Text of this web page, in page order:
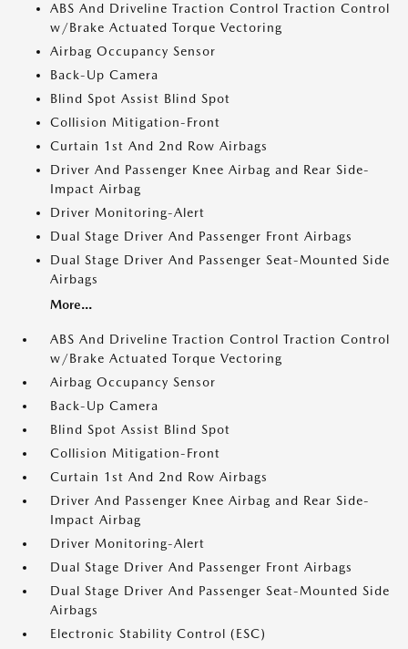
ABS And Driveline Traction Control Traction Control
w/Brake Actuated Torque Vectoring
Airbag Occupancy Sensor
Back-Up Camera
Blind Spot Assist Blind Spot
Collision Mitigation-Front
Curtain 1st And 2nd Row Airbags
Driver And Passenger Knee Airbag and Rear Side-
Impact Airbag
Driver Monitoring-Alert
Dual Stage Driver And Passenger Front Airbags
Dual Stage Driver And Passenger Seat-Mounted Side
Airbags
More...
ABS And Driveline Traction Control Traction Control
w/Brake Actuated Torque Vectoring
Airbag Occupancy Sensor
Back-Up Camera
Blind Spot Assist Blind Spot
Collision Mitigation-Front
Curtain 1st And 2nd Row Airbags
Driver And Passenger Knee Airbag and Rear Side-
Impact Airbag
Driver Monitoring-Alert
Dual Stage Driver And Passenger Front Airbags
Dual Stage Driver And Passenger Seat-Mounted Side
Airbags
Electronic Stability Control (ESC)